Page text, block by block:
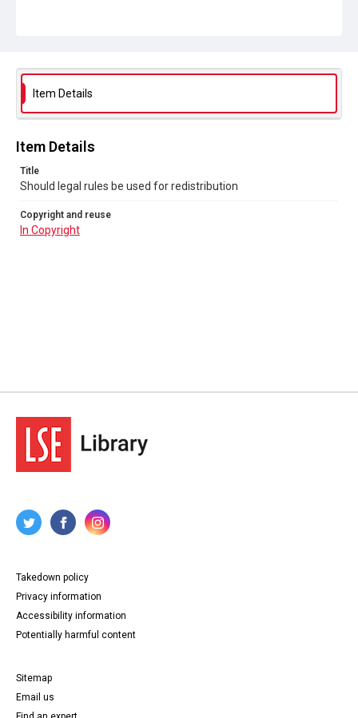
Item Details
Item Details
Title
Should legal rules be used for redistribution
Copyright and reuse
In Copyright
Takedown policy
Privacy information
Accessibility information
Potentially harmful content
Sitemap
Email us